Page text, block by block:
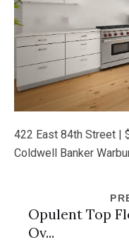
422 East 84th Street |
Coldwell Banker
Opulent Top
Ov...